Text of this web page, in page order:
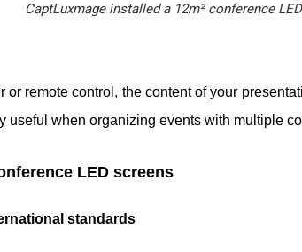
CaptLuxmage installed a 12m² conference
or remote control, the content of your
useful when organizing events with multiple
LED screens
standards